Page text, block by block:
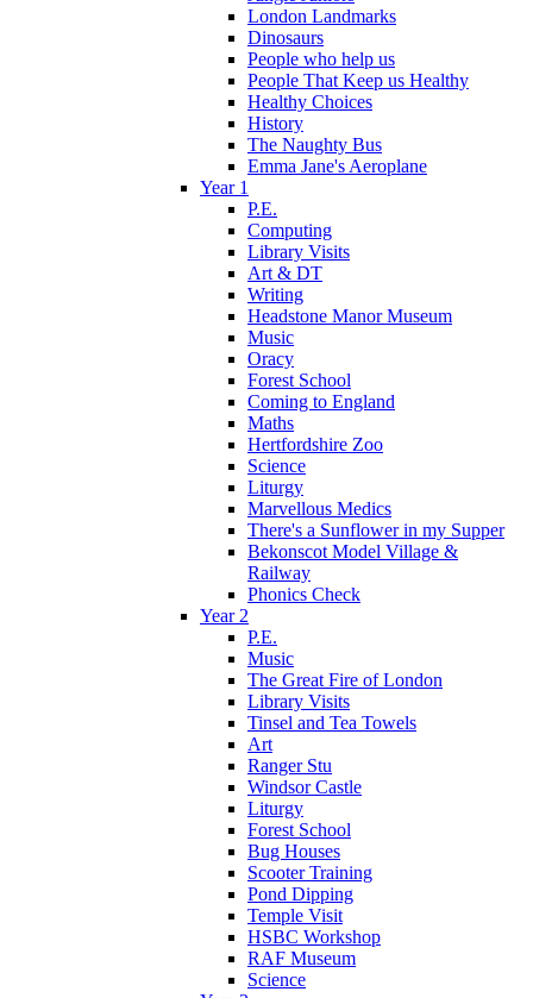
London Landmarks
Dinosaurs
People who help us
People That Keep us Healthy
Healthy Choices
History
The Naughty Bus
Emma Jane's Aeroplane
Year 1
P.E.
Computing
Library Visits
Art & DT
Writing
Headstone Manor Museum
Music
Oracy
Forest School
Coming to England
Maths
Hertfordshire Zoo
Science
Liturgy
Marvellous Medics
There's a Sunflower in my Supper
Bekonscot Model Village &
Railway
Phonics Check
Year 2
P.E.
Music
The Great Fire of London
Library Visits
Tinsel and Tea Towels
Art
Ranger Stu
Windsor Castle
Liturgy
Forest School
Bug Houses
Scooter Training
Pond Dipping
Temple Visit
HSBC Workshop
RAF Museum
Science